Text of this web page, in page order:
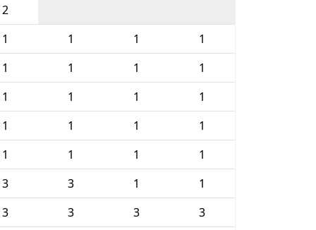
2
1 1 1
1
1 1 1
1
1 1 1
1
1 1 1
1
1 1 1
1
3 3 1
1
3 3 3
3